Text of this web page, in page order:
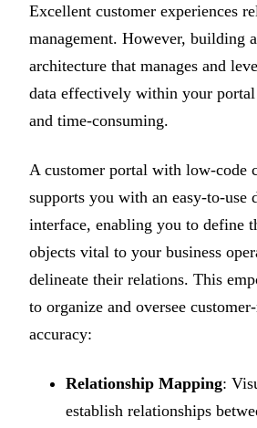
Excellent customer experiences
management. However, building
architecture that manages and
data effectively within your
and time-consuming.
A customer portal with low-code
supports you with an easy-to-use
interface, enabling you to define
objects vital to your business
delineate their relations. This
to organize and oversee
accuracy:
Relationship Mapping:
establish relationships